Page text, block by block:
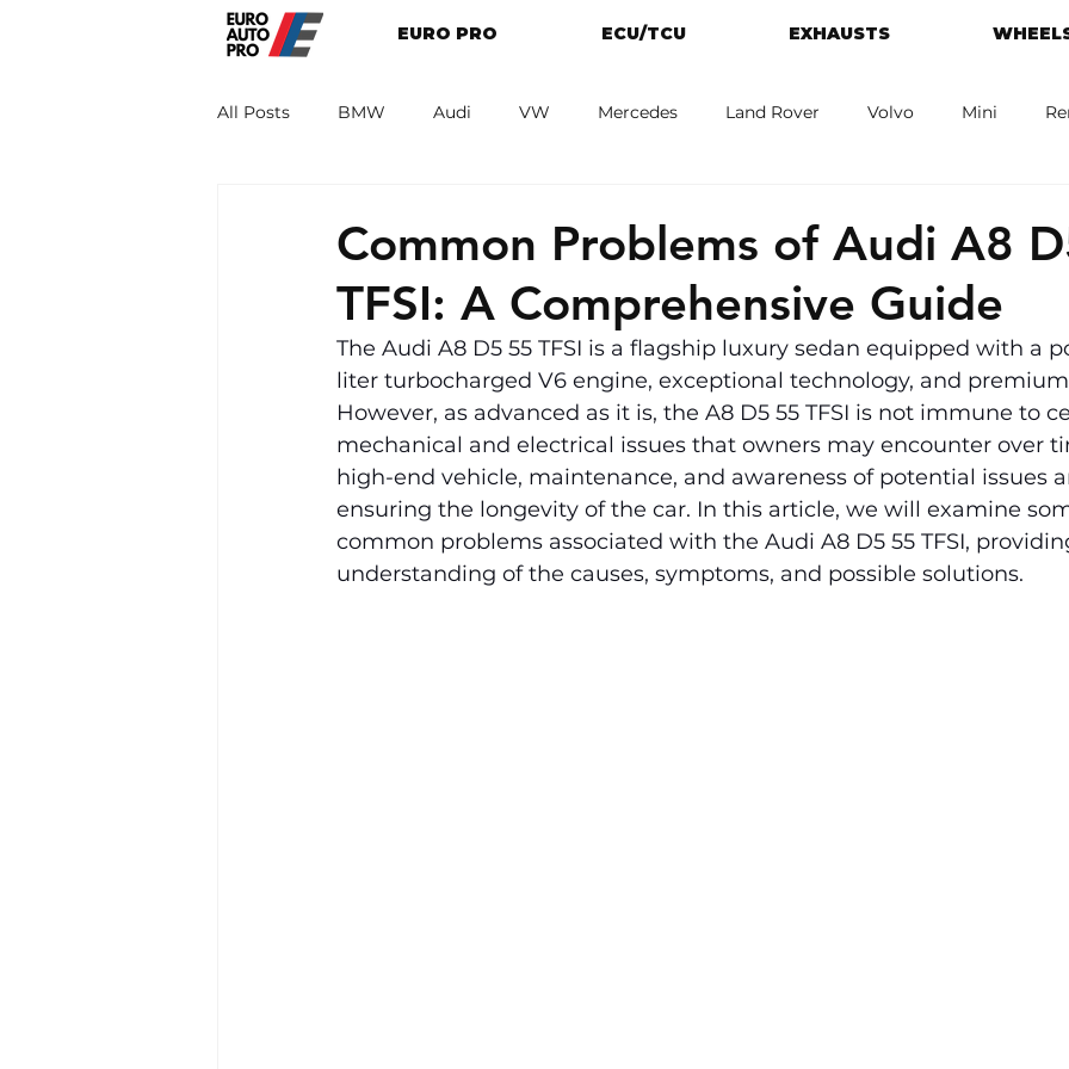
EURO PRO ECU/TCU EXHAUSTS
All Posts BMW Audi VW Mercedes Land Rover Volvo Mini
Common Problems of Audi A8
TFSI: A Comprehensive Guide
The Audi A8 D5 55 TFSI is a flagship luxury sedan equipped with a
liter turbocharged V6 engine, exceptional technology, and
However, as advanced as it is, the A8 D5 55 TFSI is not immune to
mechanical and electrical issues that owners may encounter over
high-end vehicle, maintenance, and awareness of potential issues
ensuring the longevity of the car. In this article, we will examine
common problems associated with the Audi A8 D5 55 TFSI,
understanding of the causes, symptoms, and possible solutions.